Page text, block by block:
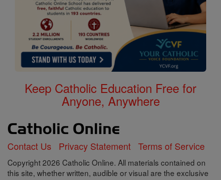
Keep Catholic Education Free for
Anyone, Anywhere
Contact Us Privacy Statement Terms of Service
Copyright 2026 Catholic Online. All materials contained on
this site, whether written, audible or visual are the exclusive